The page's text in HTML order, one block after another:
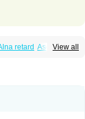
View all
retard Asoflon